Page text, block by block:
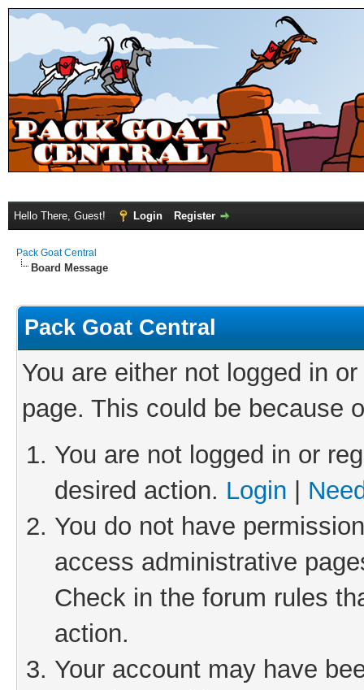
Hello There, Guest! Login Register
Pack Goat Central
Board Message
Pack Goat Central
You are either not logged in
page. This could be because
You are not logged in or
desired action. Login
You do not have
access administrative
Check in the forum rules
action.
Your account may have